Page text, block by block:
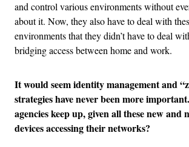
and control various environments without
about it. Now, they also have to deal with
environments that they didn’t have to deal
bridging access between home and work.
It would seem identity management and
strategies have never been more
agencies keep up, given all these new and
devices accessing their networks?